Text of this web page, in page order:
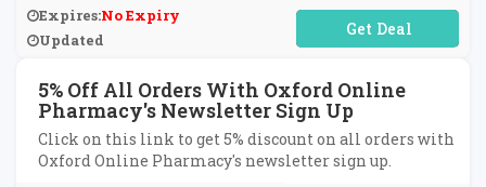
Expires:No Expiry
Updated
No Code Required
5% Off All Orders With Oxford Online
Pharmacy's Newsletter Sign Up
Click on this link to get 5% discount on all orders with
Oxford Online Pharmacy's newsletter sign up.